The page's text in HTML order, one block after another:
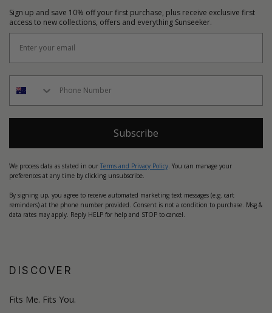
Sign up and save 10% off your first purchase, plus receive exclusive first
access to new collections, offers and everything Sunseeker.
Subscribe
We process data as stated in our Terms and Privacy Policy . You can manage your
preferences at any time by clicking unsubscribe.
By signing up, you agree to receive automated marketing text messages (e.g. cart
reminders) at the phone number provided. Consent is not a condition to purchase. Msg &
data rates may apply. Reply HELP for help and STOP to cancel.
DISCOVER
Fits Me. Fits You.